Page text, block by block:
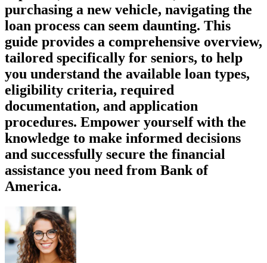
purchasing a new vehicle, navigating the
loan process can seem daunting. This
guide provides a comprehensive overview,
tailored specifically for seniors, to help
you understand the available loan types,
eligibility criteria, required
documentation, and application
procedures. Empower yourself with the
knowledge to make informed decisions
and successfully secure the financial
assistance you need from Bank of
America.